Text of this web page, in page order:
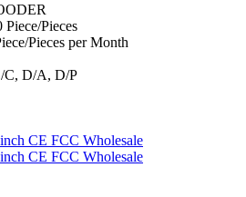
Piece/Pieces
Pieces per Month
C, D/A, D/P